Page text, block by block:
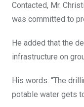
Contacted, Mr.
was committed to
He added that the
infrastructure on
His words: “The
potable water gets